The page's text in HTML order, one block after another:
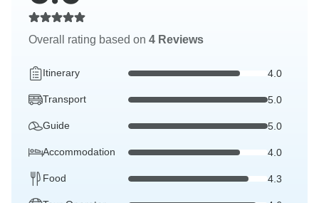
Overall rating based on 4 Reviews
Itinerary 4.0
Transport 5.0
Guide 5.0
Accommodation 4.0
Food 4.3